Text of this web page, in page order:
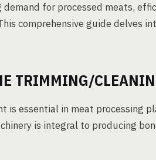
for processed meats,
comprehensive guide delves
TRIMMING/
is essential in meat processing
is integral to producing